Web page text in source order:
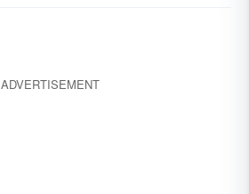
ADVERTISEMENT